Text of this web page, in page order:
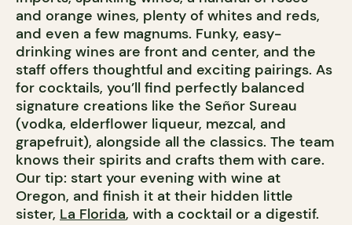
and orange wines, plenty of whites and reds,
and even a few magnums. Funky, easy-
drinking wines are front and center, and the
staff offers thoughtful and exciting pairings. As
for cocktails, you’ll find perfectly balanced
signature creations like the Señor Sureau
(vodka, elderflower liqueur, mezcal, and
grapefruit), alongside all the classics. The team
knows their spirits and crafts them with care.
Our tip: start your evening with wine at
Oregon, and finish it at their hidden little
sister, La Florida, with a cocktail or a digestif.